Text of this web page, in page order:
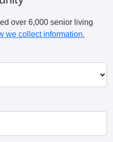
over 6,000 senior living
we collect information.